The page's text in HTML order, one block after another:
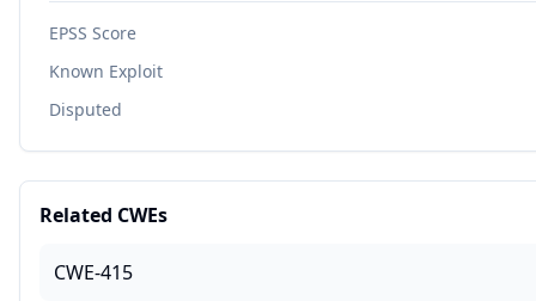
EPSS Score
Known Exploit
Disputed
Related CWEs
CWE-415